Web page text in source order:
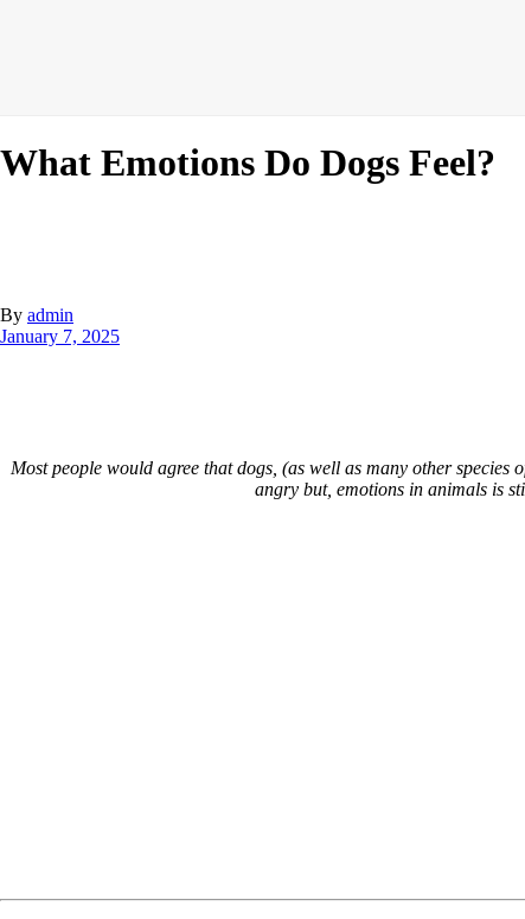
What Emotions Do Dogs Feel?
By admin
January 7, 2025
Most people would agree that dogs, (as well as many other
angry but, emotions in animals is